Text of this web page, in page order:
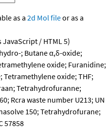
as a 2d Mol fileor as a
/ HTML 5)
; Butane α,δ-oxide;
oxide; Furanidine;
Tetramethylene oxide; THF;
Tetrahydrofuranne;
Rcra waste number U213; UN
150; Tetrahydrofurane;
57858